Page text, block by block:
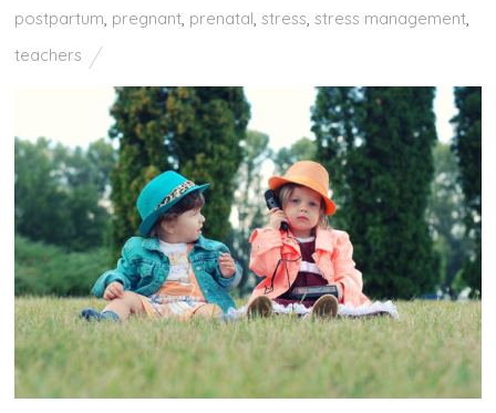
postpartum, pregnant, prenatal,stress,stress management,
teachers